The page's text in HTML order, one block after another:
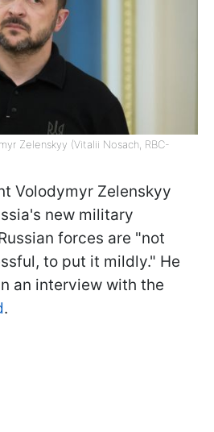
Zelenskyy (Vitalii Nosach, RBC-
Volodymyr Zelenskyy
new military
forces are "not
to put it mildly." He
an interview with the
.